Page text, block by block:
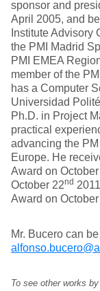
sponsor and
April 2005, and
Institute
the PMI Madrid
PMI EMEA
member of the
has a Computer
Universidad
Ph.D. in Project
practical
advancing the
Europe. He
Award on
October 22nd
Award on
Mr. Bucero can
To see other works